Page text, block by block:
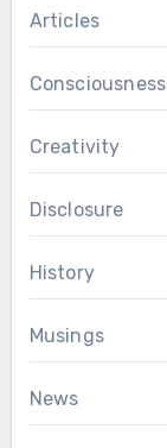
Articles
Consciousness
Creativity
Disclosure
History
Musings
News